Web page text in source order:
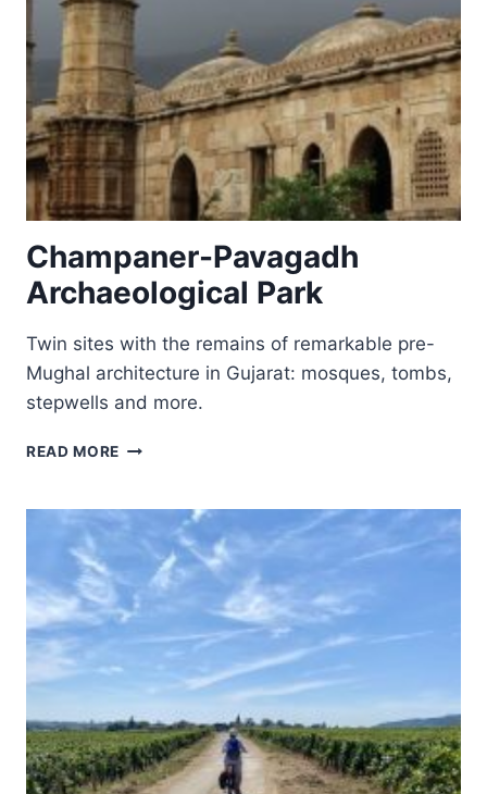
Champaner-Pavagadh
Archaeological Park
Twin sites with the remains of remarkable pre-
Mughal architecture in Gujarat: mosques, tombs,
stepwells and more.
READ MORE CHAMPANER-
PARK